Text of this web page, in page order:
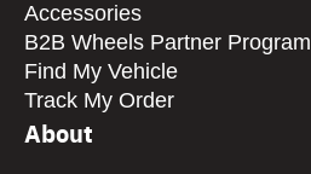
Accessories
B2B Wheels Partner Program
Find My Vehicle
Track My Order
About